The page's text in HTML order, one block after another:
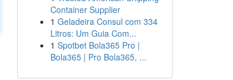
Container Supplier
1 Geladeira Consul com 334
Litros: Um Guia Com...
1 Spotbet Bola365 Pro |
Bola365 | Pro Bola365, ...